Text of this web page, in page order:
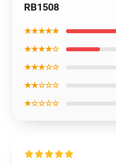
RB1508
★★★★★
★★★★☆
★★★☆☆
★★☆☆☆
★☆☆☆☆